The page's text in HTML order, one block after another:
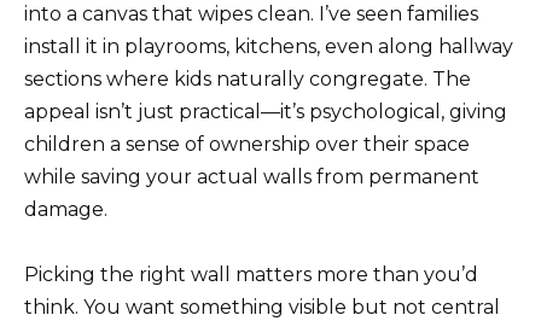
into a canvas that wipes clean. I’ve seen families
install it in playrooms, kitchens, even along hallway
sections where kids naturally congregate. The
appeal isn’t just practical—it’s psychological, giving
children a sense of ownership over their space
while saving your actual walls from permanent
damage.
Picking the right wall matters more than you’d
think. You want something visible but not central